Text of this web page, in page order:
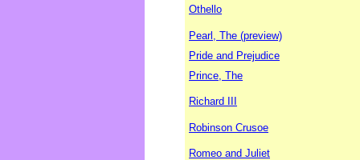
Othello
Pearl, The (preview)
Pride and Prejudice
Prince, The
Richard III
Robinson Crusoe
Romeo and Juliet